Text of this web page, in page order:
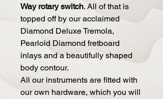
Way rotary switch. All of that is
topped off by our acclaimed
Diamond Deluxe Tremola,
Pearloid Diamond fretboard
inlays and a beautifully shaped
body contour.
All our instruments are fitted with
our own hardware, which you will